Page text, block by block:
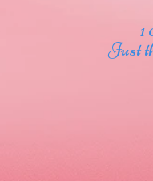
1
Just